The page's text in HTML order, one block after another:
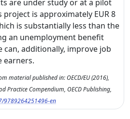
are under study or at a pilot
project is approximately EUR 8
is substantially less than the
an unemployment benefit
can, additionally, improve job
earners.
material published in: OECD/EU (2016),
Practice Compendium, OECD Publishing,
9789264251496-en